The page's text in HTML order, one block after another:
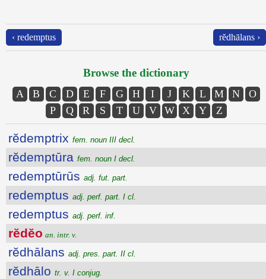
‹ redemptus rĕdhālans ›
Browse the dictionary
A B C D E F G H I J K L M N
O
P
Q R S T U V W X Y Z
rĕdemptrix fem. noun III decl.
rĕdemptūra fem. noun I decl.
redemptūrūs adj. fut. part.
redemptus adj. perf. part. I cl.
redemptus adj. perf. inf.
rĕdĕo an. intr. v.
rĕdhālans adj. pres. part. II cl.
rĕdhālo tr. v. I conjug.